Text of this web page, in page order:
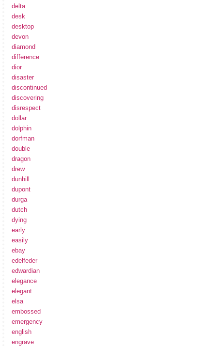
delta
desk
desktop
devon
diamond
difference
dior
disaster
discontinued
discovering
disrespect
dollar
dolphin
dorfman
double
dragon
drew
dunhill
dupont
durga
dutch
dying
early
easily
ebay
edelfeder
edwardian
elegance
elegant
elsa
embossed
emergency
english
engrave